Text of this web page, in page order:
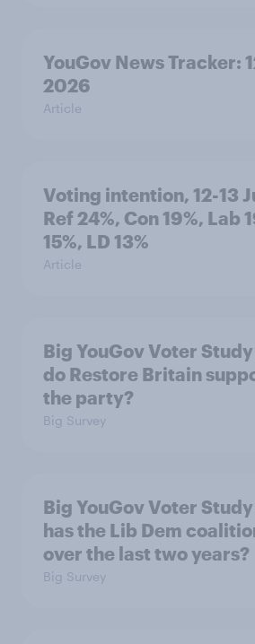
YouGov News Tracker:
2026
Article
Voting intention, 12-13
Ref 24%, Con 19%, Lab
15%, LD 13%
Article
Big YouGov Voter
do Restore Britain
the party?
Big Survey
Big YouGov Voter
has the Lib Dem
over the last two years?
Big Survey